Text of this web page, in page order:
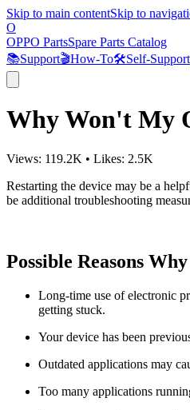
Skip to main contentSkip to
O
OPPO PartsSpare Parts Catalog
📚Support🎬How-To🛠️Self-Support
Why Won't My
Views: 119.2K • Likes: 2.5K
Restarting the device may be a
be additional troubleshooting
Possible Reasons
Long-time use of electronic
getting stuck.
Your device has been
Outdated applications may
Too many applications